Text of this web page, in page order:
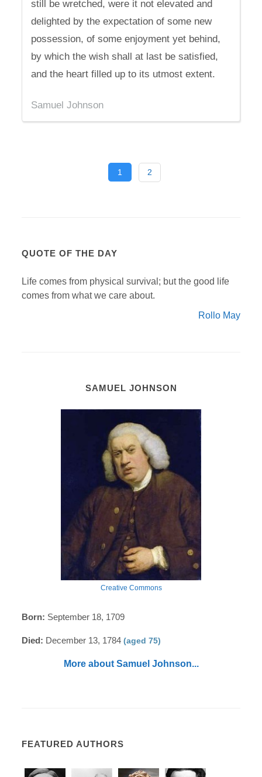
still be wretched, were it not elevated and
delighted by the expectation of some new
possession, of some enjoyment yet behind,
by which the wish shall at last be satisfied,
and the heart filled up to its utmost extent.
Samuel Johnson
1 2
QUOTE OF THE DAY
Life comes from physical survival; but the good life
comes from what we care about.
Rollo May
SAMUEL JOHNSON
Creative Commons
Born: September 18, 1709
Died: December 13, 1784(aged 75)
More about Samuel Johnson...
FEATURED AUTHORS